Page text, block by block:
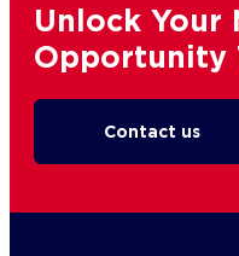
Unlock Your
Opportunity
Contact us